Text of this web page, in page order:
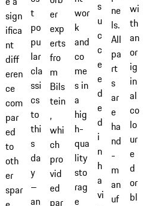
sign
ifica
nt
diff
eren
ce
com
par
ed
to
oth
er
spar
t
po
pu
lar
cla
ssi
cs
to
thi
s
da
y
–
an
er
exp
erts
fro
m
Bils
tein
,
whi
ch
pro
vid
ed
par
wor
k
and
co
me
s in
a
hig
h-
qua
lity
sto
rag
e
s
u
c
c
e
e
d
e
d
i
n
h
a
vi
ne
ls.
All
pa
rt
s
ar
e
ha
nd
-
m
an
uf
wi
th
an
or
ig
in
al
co
lo
ur
e
d
or
bl